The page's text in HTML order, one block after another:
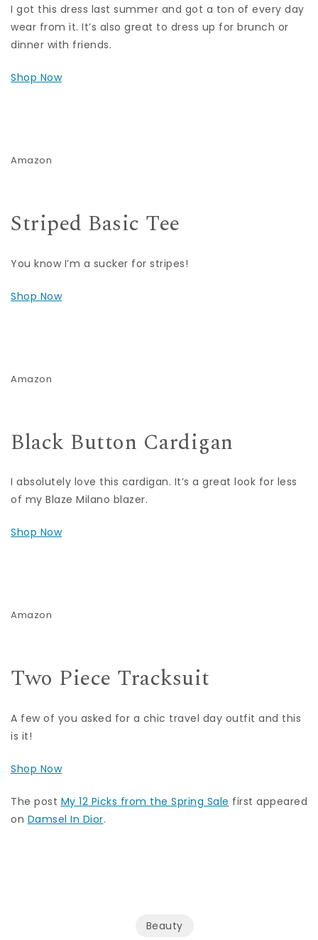
I got this dress last summer and got a ton of every day
wear from it. It’s also great to dress up for brunch or
dinner with friends.
Shop Now
Amazon
Striped Basic Tee
You know I’m a sucker for stripes!
Shop Now
Amazon
Black Button Cardigan
I absolutely love this cardigan. It’s a great look for less
of my Blaze Milano blazer.
Shop Now
Amazon
Two Piece Tracksuit
A few of you asked for a chic travel day outfit and this
is it!
Shop Now
The post My 12 Picks from the Spring Sale first appeared
on Damsel In Dior.
Beauty